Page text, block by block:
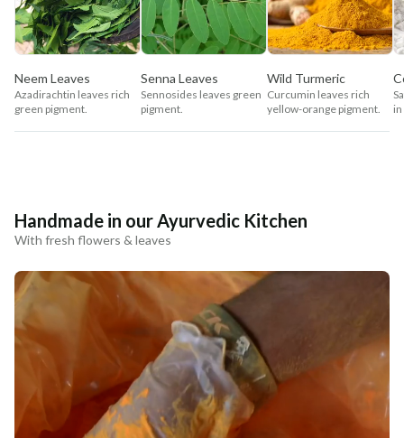
Neem Leaves
Azadirachtin leaves rich
green pigment.
Senna Leaves
Sennosides leaves green
pigment.
Wild Turmeric
Curcumin leaves rich
yellow-orange pigment.
Handmade in our Ayurvedic Kitchen
With fresh flowers & leaves